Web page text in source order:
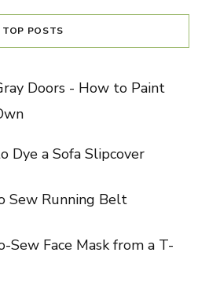
TOP POSTS
Doors - How to Paint
Dye a Sofa Slipcover
Sew Running Belt
Sew Face Mask from a T-